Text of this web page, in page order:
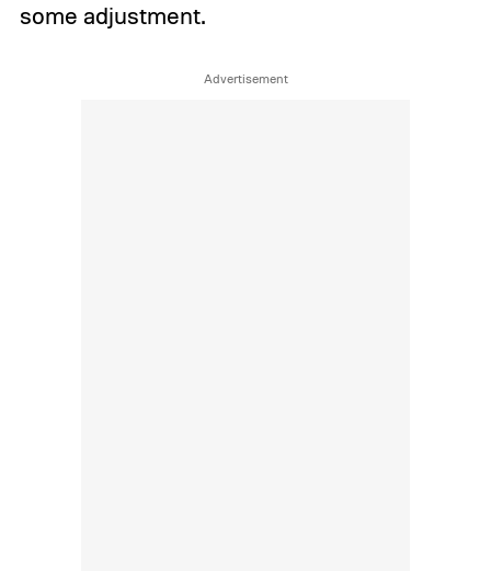
some adjustment.